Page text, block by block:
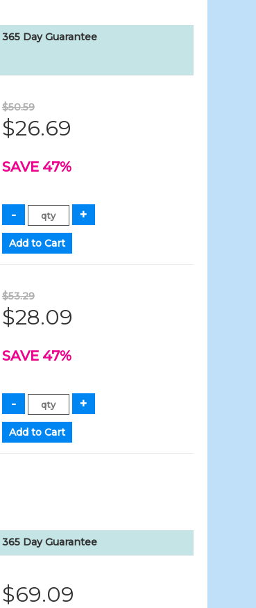
365 Day Guarantee
$50.59
$26.69
SAVE 47%
$53.29
$28.09
SAVE 47%
365 Day Guarantee
$69.09